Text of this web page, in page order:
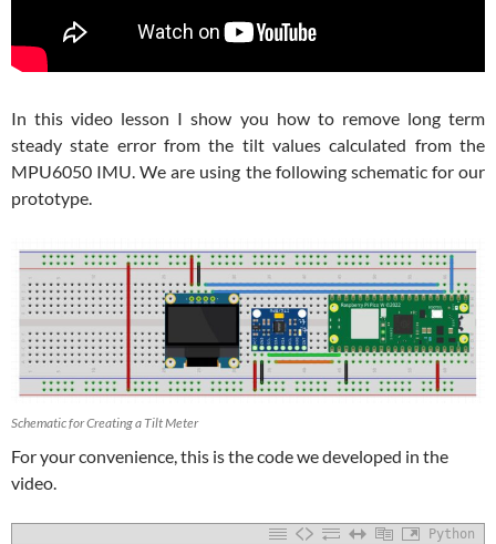
In this video lesson I show you how to remove long term
steady state error from the tilt values calculated from the
MPU6050 IMU. We are using the following schematic for our
prototype.
Schematic for Creating a Tilt Meter
For your convenience, this is the code we developed in the
video.
Python